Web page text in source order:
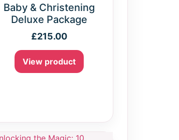
Baby & Christening
Deluxe Package
£215.00
View product